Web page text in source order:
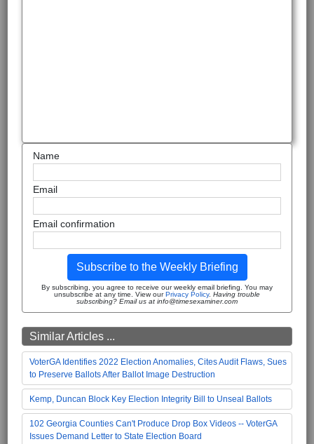
Name
Email
Email confirmation
Subscribe to the Weekly Briefing
By subscribing, you agree to receive our weekly email briefing. You may
unsubscribe at any time. View ourPrivacy Policy. Having trouble
subscribing? Email us at info@timesexaminer.com
Similar Articles ...
VoterGA Identifies 2022 Election Anomalies, Cites Audit Flaws, Sues
to Preserve Ballots After Ballot Image Destruction
Kemp, Duncan Block Key Election Integrity Bill to Unseal Ballots
102 Georgia Counties Can't Produce Drop Box Videos -- VoterGA
Issues Demand Letter to State Election Board